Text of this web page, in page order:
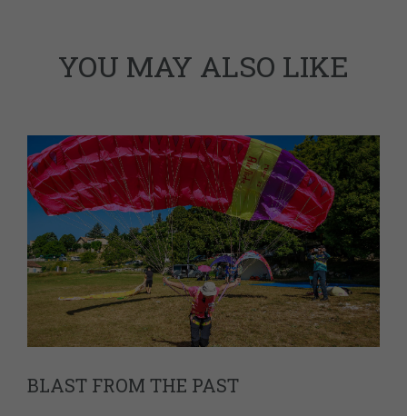
YOU MAY ALSO LIKE
BLAST FROM THE PAST